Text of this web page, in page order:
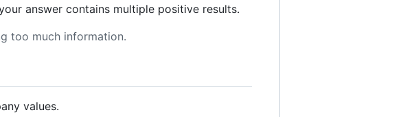
answer contains multiple positive results.
too much information.
values.